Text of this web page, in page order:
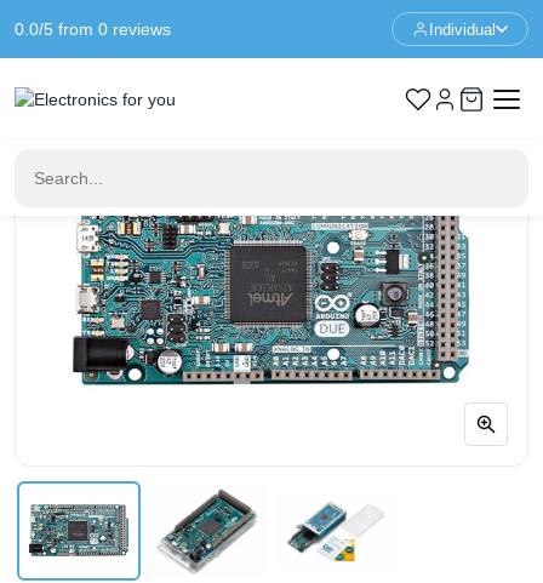
0.0/5 from 0 reviews Individual
Home Arduino Arduino DUE